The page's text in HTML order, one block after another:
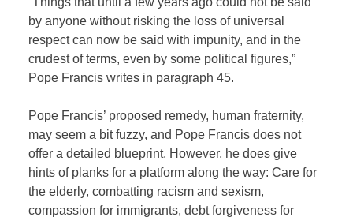
by anyone without risking the loss of universal
respect can now be said with impunity, and in the
crudest of terms, even by some political figures,”
Pope Francis writes in paragraph 45.
Pope Francis’ proposed remedy, human fraternity,
may seem a bit fuzzy, and Pope Francis does not
offer a detailed blueprint. However, he does give
hints of planks for a platform along the way: Care for
the elderly, combatting racism and sexism,
compassion for immigrants, debt forgiveness for